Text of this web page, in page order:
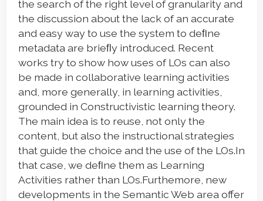
the search of the right level of granularity and
the discussion about the lack of an accurate
and easy way to use the system to deﬁne
metadata are brieﬂy introduced. Recent
works try to show how uses of LOs can also
be made in collaborative learning activities
and, more generally, in learning activities,
grounded in Constructivistic learning theory.
The main idea is to reuse, not only the
content, but also the instructional strategies
that guide the choice and the use of the LOs.In
that case, we deﬁne them as Learning
Activities rather than LOs.Furthemore, new
developments in the Semantic Web area offer